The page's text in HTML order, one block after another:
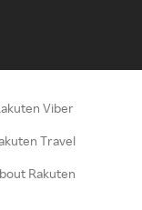
Viber
Travel
Rakuten